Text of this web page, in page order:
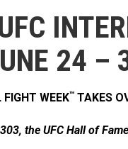
24 –
WEEK™ TAKES
the UFC Hall of